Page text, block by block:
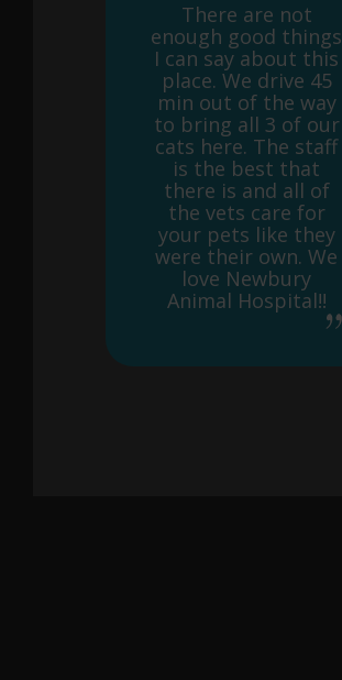
There are not
enough good things
I can say about this
place. We drive 45
min out of the way
to bring all 3 of our
cats here. The staff
is the best that
there is and all of
the vets care for
your pets like they
were their own. We
love Newbury
Animal Hospital!!